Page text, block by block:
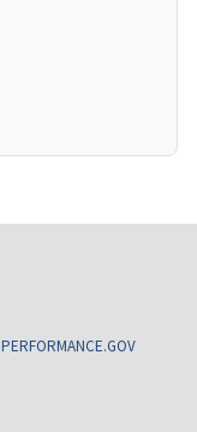
PERFORMANCE.GOV